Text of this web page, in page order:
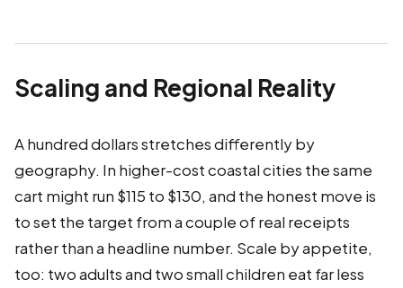
Scaling and Regional Reality
A hundred dollars stretches differently by
geography. In higher-cost coastal cities the same
cart might run $115 to $130, and the honest move is
to set the target from a couple of real receipts
rather than a headline number. Scale by appetite,
too: two adults and two small children eat far less